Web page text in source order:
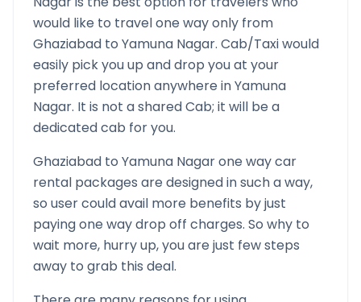
would like to travel one way only from
Ghaziabad to Yamuna Nagar. Cab/Taxi would
easily pick you up and drop you at your
preferred location anywhere inYamuna
Nagar. It is not a shared Cab; it will be a
dedicated cab for you.
Ghaziabad to Yamuna Nagarone way car
rental packages are designed in such a way,
so user could avail more benefits by just
paying one way drop off charges. So why to
wait more, hurry up, you are just few steps
away to grab this deal.